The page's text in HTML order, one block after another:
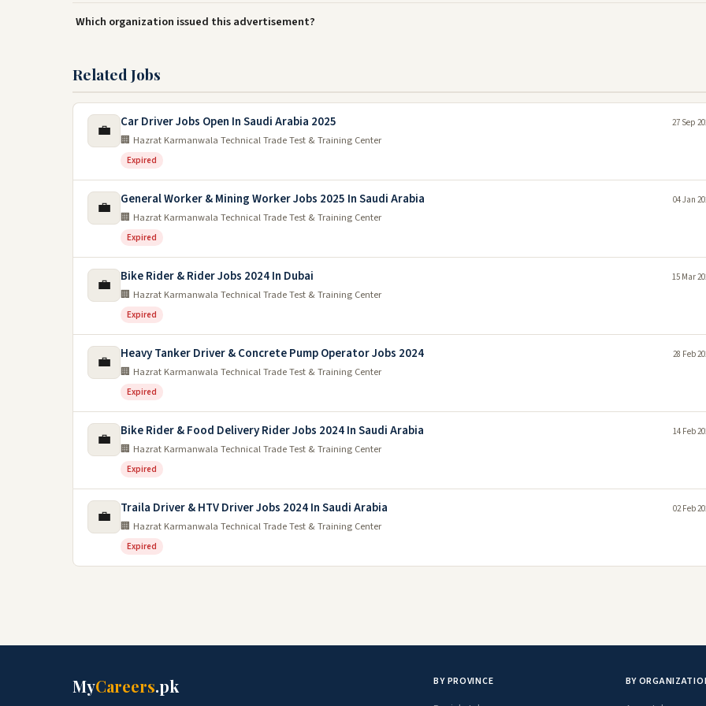
Which organization issued this advertisement?
Related Jobs
💼 Car Driver Jobs Open In Saudi Arabia 2025
🏢 Hazrat Karmanwala Technical Trade Test & Training Center
Expired
27 Sep
💼 General Worker & Mining Worker Jobs 2025 In Saudi Arabia
🏢 Hazrat Karmanwala Technical Trade Test & Training Center
Expired
04 Jan
💼 Bike Rider & Rider Jobs 2024 In Dubai
🏢 Hazrat Karmanwala Technical Trade Test & Training Center
Expired
15 Mar
💼 Heavy Tanker Driver & Concrete Pump Operator Jobs 2024
🏢 Hazrat Karmanwala Technical Trade Test & Training Center
Expired
28 Feb
💼 Bike Rider & Food Delivery Rider Jobs 2024 In Saudi Arabia
🏢 Hazrat Karmanwala Technical Trade Test & Training Center
Expired
14 Feb
💼 Traila Driver & HTV Driver Jobs 2024 In Saudi Arabia
🏢 Hazrat Karmanwala Technical Trade Test & Training Center
Expired
02 Feb
MyCareers.pk BY PROVINCE BY